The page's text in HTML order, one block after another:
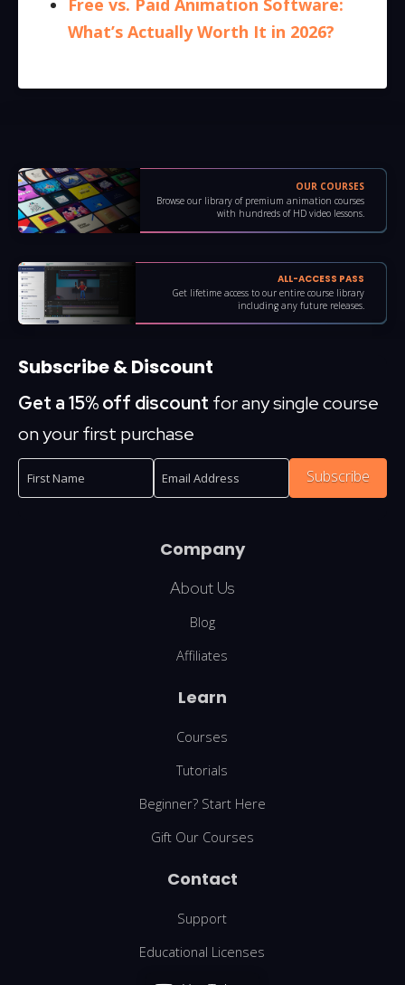
What’s Actually Worth It in 2026?
OUR COURSES
Browse our library of premium animation courses
with hundreds of HD video lessons.
ALL-ACCESS PASS
Get lifetime access to our entire course library
including any future releases.
Subscribe & Discount
Get a 15% off discount for any single course
on your first purchase
Subscribe
Company
About Us
Blog
Affiliates
Learn
Courses
Tutorials
Beginner? Start Here
Gift Our Courses
Contact
Support
Educational Licenses